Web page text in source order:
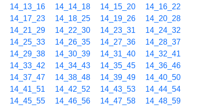
14_13_16
14_14_18 14_15_20
14_16_22
14_17_23
14_18_25 14_19_26
14_20_28
14_21_29
14_22_30 14_23_31
14_24_32
14_25_33
14_26_35 14_27_36
14_28_37
14_29_38
14_30_39 14_31_40
14_32_41
14_33_42
14_34_43 14_35_45
14_36_46
14_37_47
14_38_48 14_39_49
14_40_50
14_41_51
14_42_52 14_43_53
14_44_54
14_45_55
14_46_56 14_47_58
14_48_59